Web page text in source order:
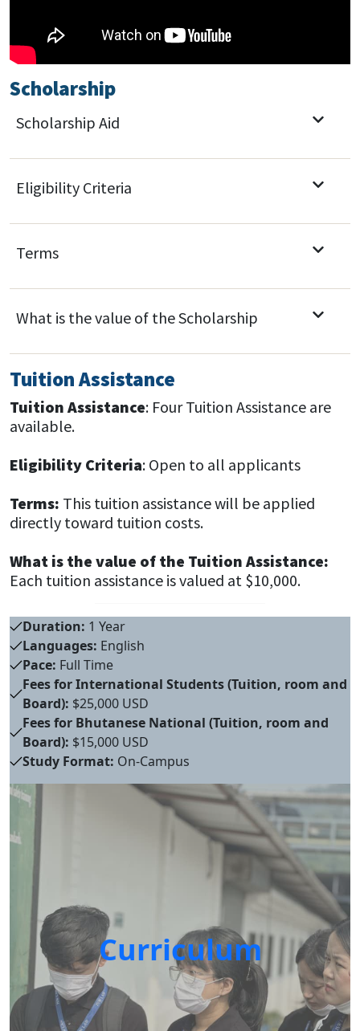
Scholarship
Scholarship Aid
Eligibility Criteria
Terms
What is the value of the Scholarship
Tuition Assistance
Tuition Assistance: Four Tuition Assistance are
available.
Eligibility Criteria: Open to all applicants
Terms: This tuition assistance will be applied
directly toward tuition costs.
What is the value of the Tuition Assistance:
Each tuition assistance is valued at $10,000.
Duration: 1 Year
Languages: English
Pace: Full Time
Fees for International Students (Tuition, room and
Board): $25,000 USD
Fees for Bhutanese National (Tuition, room and
Board): $15,000 USD
Study Format: On-Campus
Curriculum